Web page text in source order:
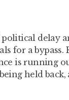
political delay
for a bypass.
is running
held